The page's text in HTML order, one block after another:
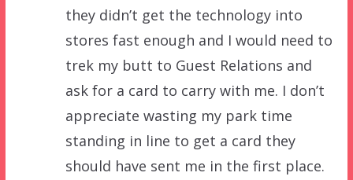
they didn’t get the technology into
stores fast enough and I would need to
trek my butt to Guest Relations and
ask for a card to carry with me. I don’t
appreciate wasting my park time
standing in line to get a card they
should have sent me in the first place.